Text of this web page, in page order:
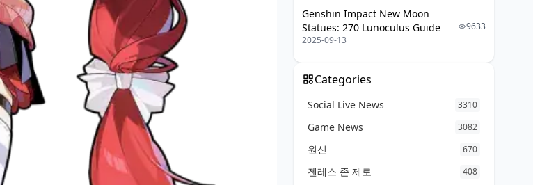
Genshin Impact New Moon
Statues: 270 Lunoculus Guide
2025-09-13
9633
Categories
Social Live News 3310
Game News 3082
원신 670
젠레스 존 제로 408